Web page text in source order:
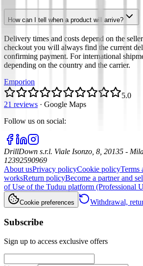
How can I tell when a product will arrive?
Delivery times and costs depend on the
checkout you will always find the current
confirming payment. For international
depending on the country and the carrier.
Emporion
5.0
21 reviews · Google Maps
Follow us on social:
DrillDown s.r.l. Viale Isonzo, 8, 20135 -
12392590969
About usPrivacy policyCookie policyTerms
worksReturn policyBecome a partner and
of Use of the Tuduu platform (Professional
Cookie preferences Withdrawal,
Subscribe
Sign up to access exclusive offers